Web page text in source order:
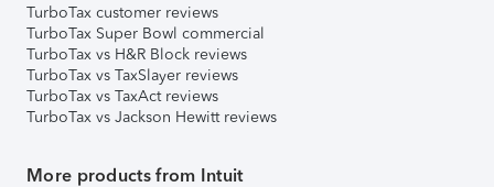
TurboTax customer reviews
TurboTax Super Bowl commercial
TurboTax vs H&R Block reviews
TurboTax vs TaxSlayer reviews
TurboTax vs TaxAct reviews
TurboTax vs Jackson Hewitt reviews
More products from Intuit